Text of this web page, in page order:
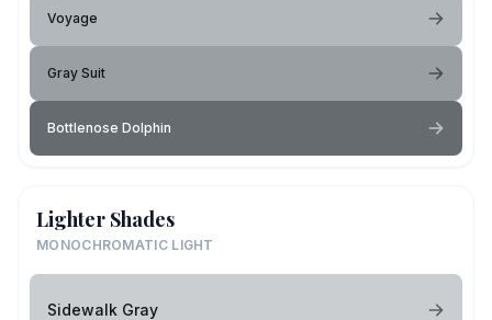
Voyage
Gray Suit
Bottlenose Dolphin
Lighter Shades
MONOCHROMATIC LIGHT
Sidewalk Gray